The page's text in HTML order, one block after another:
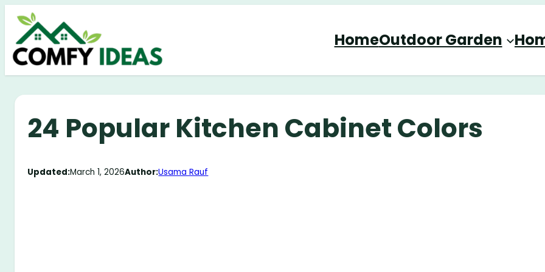
Skip
content
HomeOutdoor Garden
24 Popular Kitchen Cabinet Colors
Updated:March 1, 2026Author:Usama Rauf